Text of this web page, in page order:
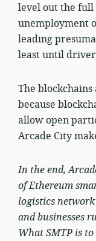
level out the
unemployment
leading
least until
The
because
allow open
Arcade City
In the end,
of Ethereum
logistics
and businesses
What SMTP is